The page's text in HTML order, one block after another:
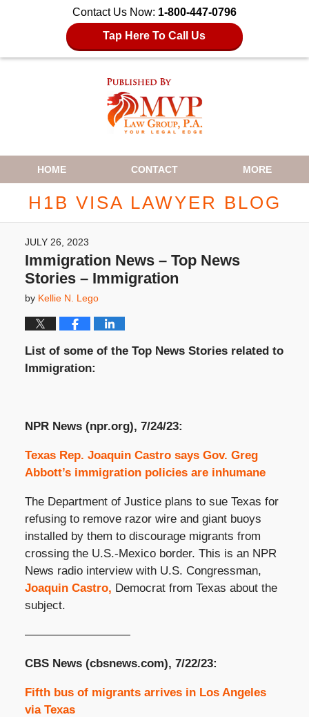
Contact Us Now: 1-800-447-0796
Tap Here To Call Us
Navigation
HOME CONTACT MORE
H1B VISA LAWYER BLOG
JULY 26, 2023
Immigration News – Top News
Stories – Immigration
by Kellie N. Lego
List of some of the Top News Stories related to
Immigration:
NPR News (npr.org), 7/24/23:
Texas Rep. Joaquin Castro says Gov. Greg
Abbott’s immigration policies are inhumane
The Department of Justice plans to sue Texas for
refusing to remove razor wire and giant buoys
installed by them to discourage migrants from
crossing the U.S.-Mexico border. This is an NPR
News radio interview with U.S. Congressman,
Joaquin Castro, Democrat from Texas about the
subject.
—————————
CBS News (cbsnews.com), 7/22/23:
Fifth bus of migrants arrives in Los Angeles
via Texas